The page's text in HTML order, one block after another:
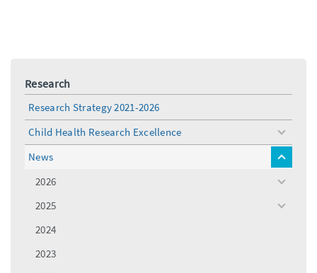
Research
Research Strategy 2021-2026
Child Health Research Excellence
toggle
menu
News
toggle
2026
toggle
2025
toggle
2024
2023